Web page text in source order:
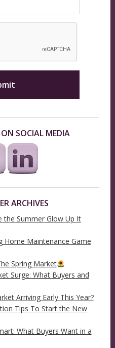
SOCIAL MEDIA
ARCHIVES
the Summer Glow Up It
Home Maintenance Game
Spring Market
Surge: What Buyers and
Arriving Early This Year?
Tips To Start the New
What Buyers Want in a